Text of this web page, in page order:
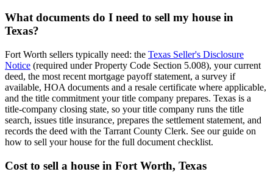
What documents do I need to sell my house in
Texas?
Fort Worth sellers typically need: the Texas Seller's Disclosure
Notice (required under Property Code Section 5.008), your current
deed, the most recent mortgage payoff statement, a survey if
available, HOA documents and a resale certificate where applicable,
and the title commitment your title company prepares. Texas is a
title-company closing state, so your title company runs the title
search, issues title insurance, prepares the settlement statement, and
records the deed with the Tarrant County Clerk. See our guide on
how to sell your house for the full document checklist.
Cost to sell a house in Fort Worth, Texas